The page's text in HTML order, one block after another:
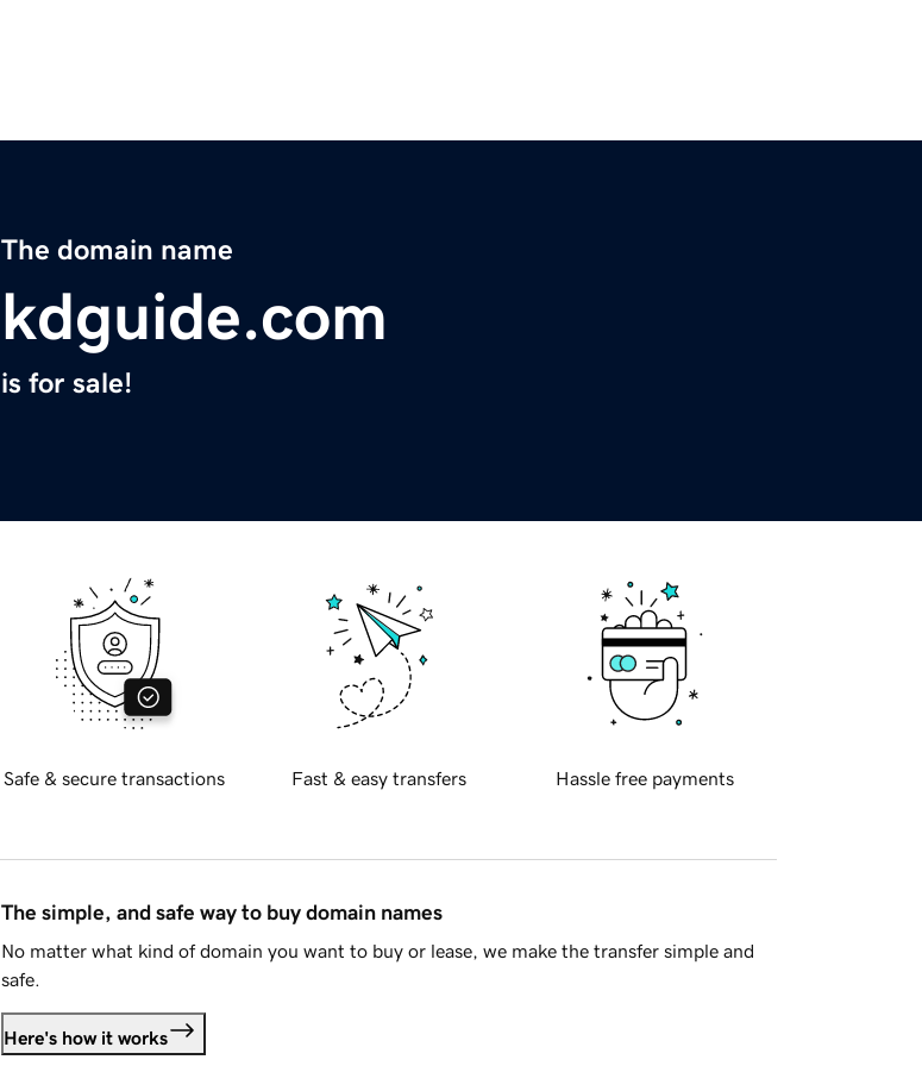
The domain name
kdguide.com
is for sale!
Safe & secure transactions Fast & easy transfers Hassle free payments
The simple, and safe way to buy domain names
No matter what kind of domain you want to buy or lease, we make the transfer simple and
safe.
Here's how it works